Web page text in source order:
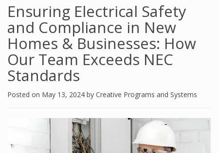
Ensuring Electrical Safety
and Compliance in New
Homes & Businesses: How
Our Team Exceeds NEC
Standards
Posted on May 13, 2024 by Creative Programs and Systems